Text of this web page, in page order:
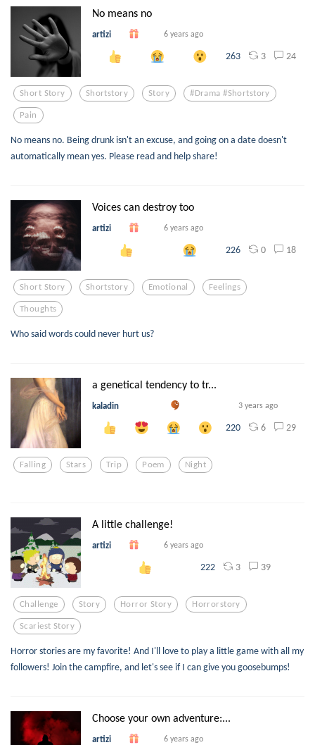
No means no
artizi 6 years ago
263 3 24
Short Story Shortstory Story #drama #shortstory
Pain
No means no. Being drunk isn't an excuse, and going on a date doesn't
automatically mean yes. Please read and help share!
Voices can destroy too
artizi 6 years ago
226 0 18
Short Story Shortstory Emotional Feelings
Thoughts
Who said words could never hurt us?
a genetical tendency to tr...
kaladin 3 years ago
220 6 29
Falling Stars Trip Poem Night
A little challenge!
artizi 6 years ago
222 3 39
Challenge Story Horror Story Horrorstory
Scariest Story
Horror stories are my favorite! And I'll love to play a little game with all my
followers! Join the campfire, and let's see if I can give you goosebumps!
Choose your own adventure:...
artizi 6 years ago